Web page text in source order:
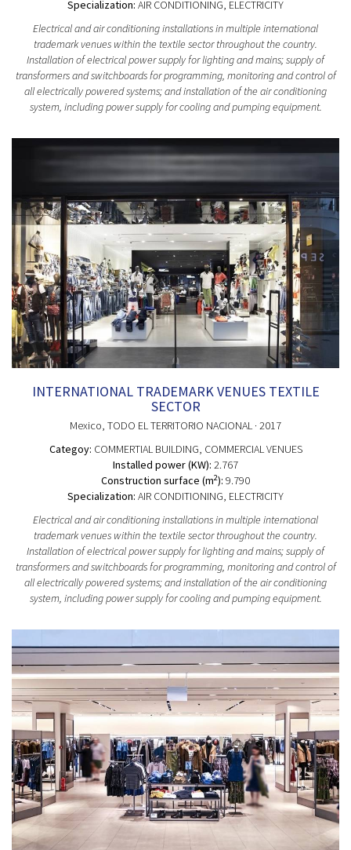
Specialization: AIR CONDITIONING, ELECTRICITY
Electrical and air conditioning installations in multiple international
trademark venues within the textile sector throughout the country.
Installation of electrical power supply for lighting and mains; supply of
transformers and switchboards for programming, monitoring and control of
all electrically powered systems; and installation of the air conditioning
system, including power supply for cooling and pumping equipment.
INTERNATIONAL TRADEMARK VENUES TEXTILE
SECTOR
Mexico, TODO EL TERRITORIO NACIONAL · 2017
Categoy: COMMERTIAL BUILDING, COMMERCIAL VENUES
Installed power (KW): 2.767
Construction surface (m2): 9.790
Specialization: AIR CONDITIONING, ELECTRICITY
Electrical and air conditioning installations in multiple international
trademark venues within the textile sector throughout the country.
Installation of electrical power supply for lighting and mains; supply of
transformers and switchboards for programming, monitoring and control of
all electrically powered systems; and installation of the air conditioning
system, including power supply for cooling and pumping equipment.